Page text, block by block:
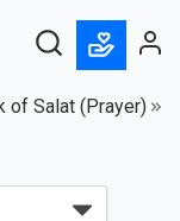
of Salat (Prayer)